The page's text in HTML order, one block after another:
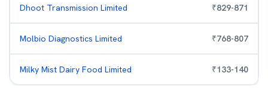
Dhoot Transmission Limited ₹829-871
Molbio Diagnostics Limited ₹768-807
Milky Mist Dairy Food Limited ₹133-140